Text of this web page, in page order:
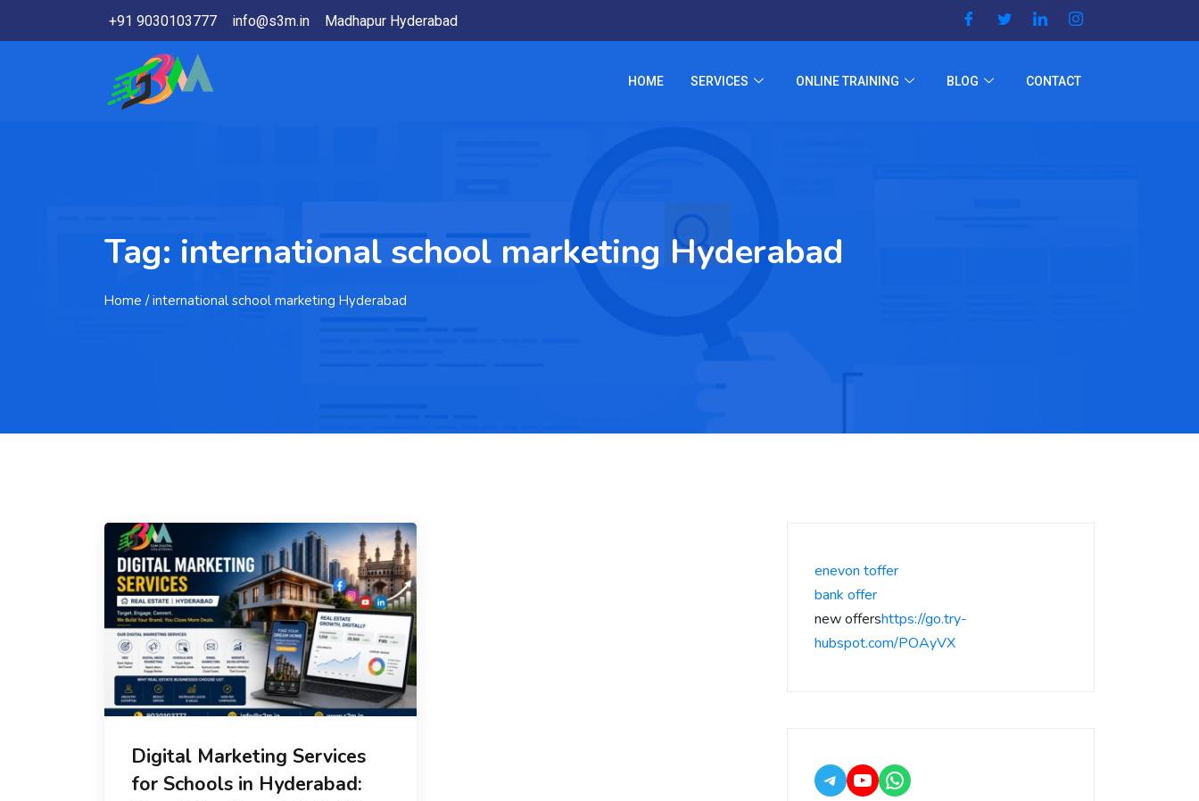
+91 9030103777 info@s3m.in Madhapur Hyderabad
HOME SERVICES ONLINE TRAINING BLOG CONTACT
Tag: international school marketing Hyderabad
Home / international school marketing Hyderabad
Digital Marketing Services
for Schools in Hyderabad:
enevon toffer
bank offer
new offershttps://go.try-
hubspot.com/POAyVX